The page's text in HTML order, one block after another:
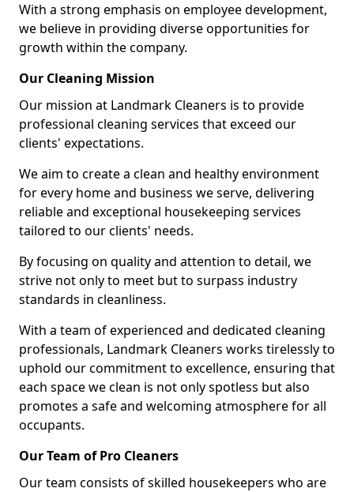
With a strong emphasis on employee development,
we believe in providing diverse opportunities for
growth within the company.
Our Cleaning Mission
Our mission at Landmark Cleaners is to provide
professional cleaning services that exceed our
clients' expectations.
We aim to create a clean and healthy environment
for every home and business we serve, delivering
reliable and exceptional housekeeping services
tailored to our clients' needs.
By focusing on quality and attention to detail, we
strive not only to meet but to surpass industry
standards in cleanliness.
With a team of experienced and dedicated cleaning
professionals, Landmark Cleaners works tirelessly to
uphold our commitment to excellence, ensuring that
each space we clean is not only spotless but also
promotes a safe and welcoming atmosphere for all
occupants.
Our Team of Pro Cleaners
Our team consists of skilled housekeepers who are